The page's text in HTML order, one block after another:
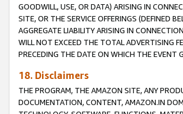
GOODWILL, USE, OR DATA) ARISING IN
SITE, OR THE SERVICE OFFERINGS (DEFINED
AGGREGATE LIABILITY ARISING IN
WILL NOT EXCEED THE TOTAL ADVERTISING
PRECEDING THE DATE ON WHICH THE EVENT
18. Disclaimers
THE PROGRAM, THE AMAZON SITE, ANY
DOCUMENTATION, CONTENT, AMAZON.IN